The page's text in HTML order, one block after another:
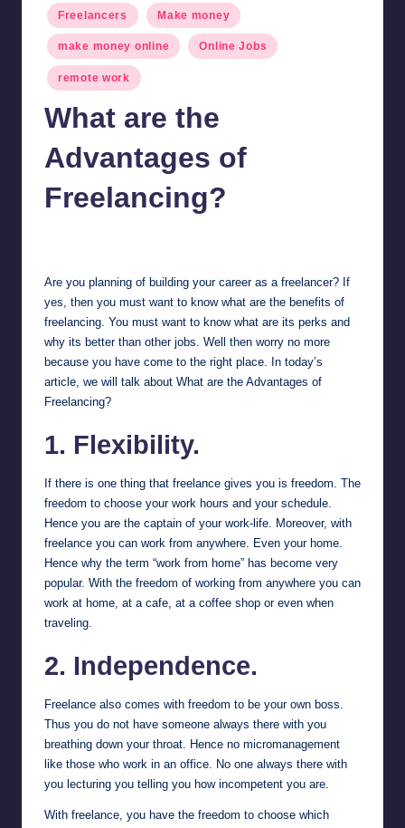
Freelancers Make money
make money online Online Jobs
remote work
What are the
Advantages of
Freelancing?
Are you planning of building your career as a freelancer? If
yes, then you must want to know what are the benefits of
freelancing. You must want to know what are its perks and
why its better than other jobs. Well then worry no more
because you have come to the right place. In today’s
article, we will talk about What are the Advantages of
Freelancing?
1. Flexibility.
If there is one thing that freelance gives you is freedom. The
freedom to choose your work hours and your schedule.
Hence you are the captain of your work-life. Moreover, with
freelance you can work from anywhere. Even your home.
Hence why the term “work from home” has become very
popular. With the freedom of working from anywhere you can
work at home, at a cafe, at a coffee shop or even when
traveling.
2. Independence.
Freelance also comes with freedom to be your own boss.
Thus you do not have someone always there with you
breathing down your throat. Hence no micromanagement
like those who work in an office. No one always there with
you lecturing you telling you how incompetent you are.
With freelance, you have the freedom to choose which